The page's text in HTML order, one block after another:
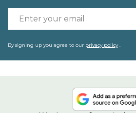
By signing up you agree to our privacy policy.